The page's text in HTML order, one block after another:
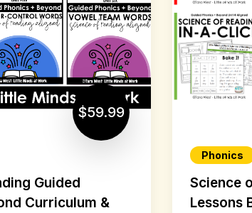
$59.99
Guided
Curriculum &
Phonics
Science
Lessons